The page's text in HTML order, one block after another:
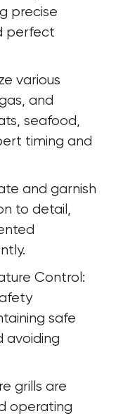
precise
perfect
various
and
seafood,
timing and
and garnish
to detail,
Control:
safe
avoiding
grills are
operating